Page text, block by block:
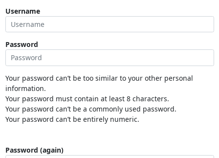
Username
Password
Your password can’t be too similar to your other personal
information.
Your password must contain at least 8 characters.
Your password can’t be a commonly used password.
Your password can’t be entirely numeric.
Password (again)